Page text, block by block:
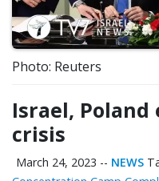
Photo: Reuters
Israel,
crisis
March 24, 2023 -- NEWS